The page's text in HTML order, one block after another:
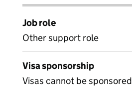
Job role
Other support role
Visa sponsorship
Visas cannot be sponsored